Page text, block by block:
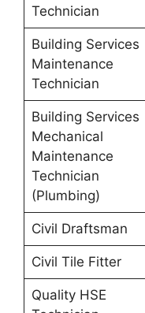
Technician
Building Services
Maintenance
Technician
Building Services
Mechanical
Maintenance
Technician
(Plumbing)
Civil Draftsman
Civil Tile Fitter
Quality HSE